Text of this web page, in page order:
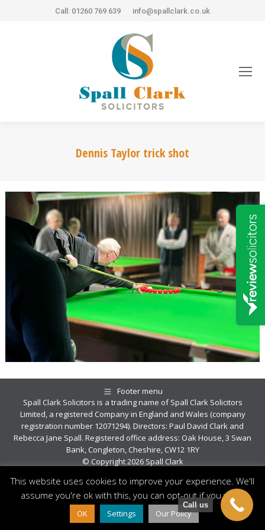
Call: 01260 769 639 info@spallclark.co.uk
Dennis Taylor trick shot
Footer menu
Spall Clark Solicitors is a trading name of Spall Clark Solicitors
Limited, a registered Company in England and Wales (company
registration number 12071294). Directors: Paul David Clark and
Rebecca Jane Spall. Registered office address: Oak House, 3 Swan
Bank, Congleton, Cheshire, CW12 1RY
© Copyright 2026 Spall Clark
This website uses cookies to improve your experience. We'll
assume you're ok with this, you can opt-out if you wish.
OK Settings Our Policy
Call us